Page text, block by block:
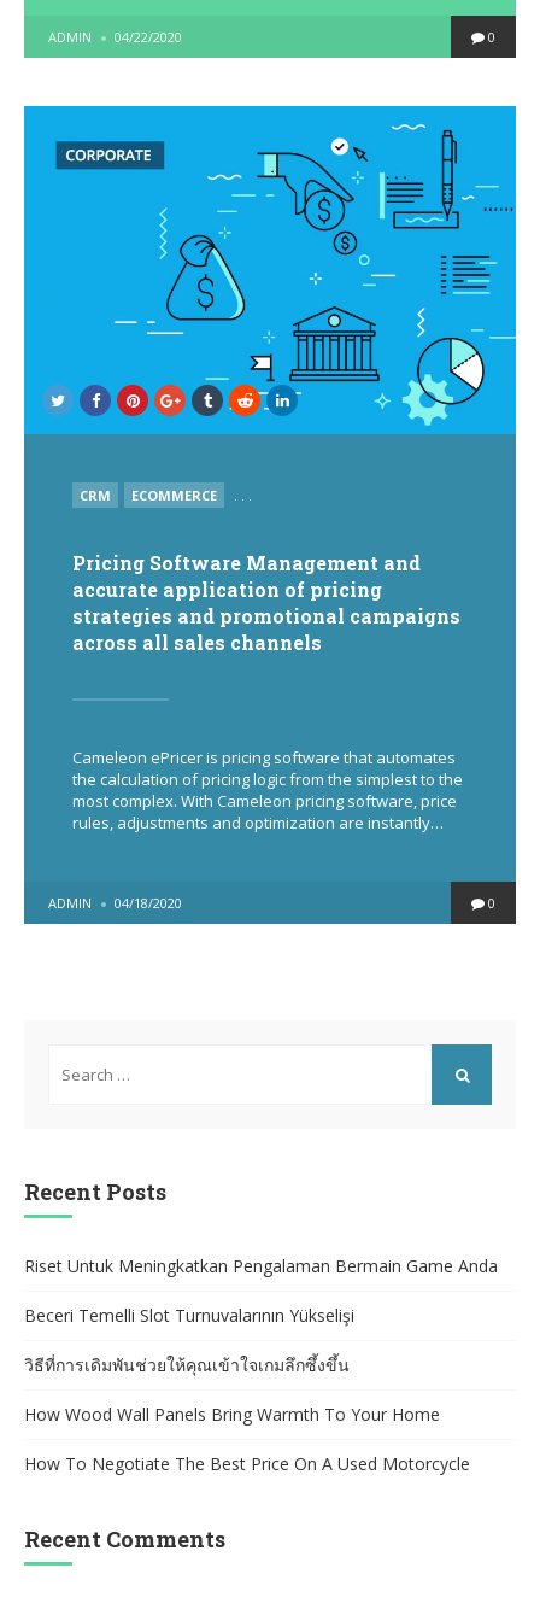
POSTED
BY
ADMIN 04/22/2020 0
POSTED
IN
CRM ECOMMERCE . . .
Pricing Software Management and
accurate application of pricing
strategies and promotional campaigns
across all sales channels
Cameleon ePricer is pricing software that automates
the calculation of pricing logic from the simplest to the
most complex. With Cameleon pricing software, price
rules, adjustments and optimization are instantly…
POSTED
BY
ADMIN 04/18/2020 0
for:
Recent Posts
Riset Untuk Meningkatkan Pengalaman Bermain Game Anda
Beceri Temelli Slot Turnuvalarının Yükselişi
วิธีที่การเดิมพันช่วยให้คุณเข้าใจเกมลึกซึ้งขึ้น
How Wood Wall Panels Bring Warmth To Your Home
How To Negotiate The Best Price On A Used Motorcycle
Recent Comments